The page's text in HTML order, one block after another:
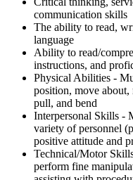
communication skills
The ability to read,
language
Ability to read/
instructions, and
Physical Abilities -
position, move
pull, and bend
Interpersonal Skills -
variety of personnel
positive attitude and
Technical/Motor
perform fine